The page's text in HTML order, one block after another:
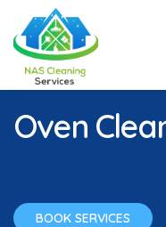
Oven
BOOK SERVICES